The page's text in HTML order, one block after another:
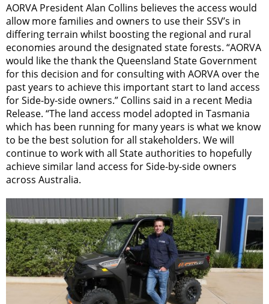
AORVA President Alan Collins believes the access would
allow more families and owners to use their SSV’s in
differing terrain whilst boosting the regional and rural
economies around the designated state forests. “AORVA
would like the thank the Queensland State Government
for this decision and for consulting with AORVA over the
past years to achieve this important start to land access
for Side-by-side owners.” Collins said in a recent Media
Release. “The land access model adopted in Tasmania
which has been running for many years is what we know
to be the best solution for all stakeholders. We will
continue to work with all State authorities to hopefully
achieve similar land access for Side-by-side owners
across Australia.